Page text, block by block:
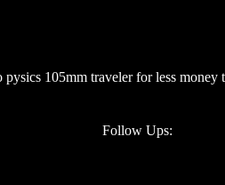
105mm traveler for less
Follow Ups: